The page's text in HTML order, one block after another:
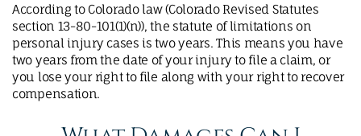
According to Colorado law (Colorado Revised Statutes
section 13-80-101(1)(n)), the statute of limitations on
personal injury cases is two years. This means you have
two years from the date of your injury to file a claim, or
you lose your right to file along with your right to recover
compensation.